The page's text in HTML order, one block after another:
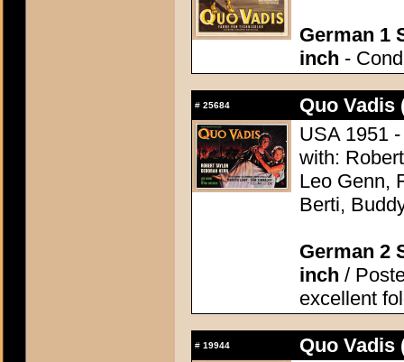
German 1
inch -
# 25684
Quo Vadis
USA 1951
with:
Leo Genn,
Berti,
German 2
inch /
excellent
# 19944
Quo Vadis